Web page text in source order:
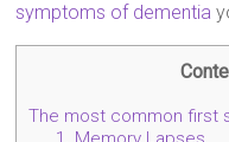
symptoms of dementia
The most common first